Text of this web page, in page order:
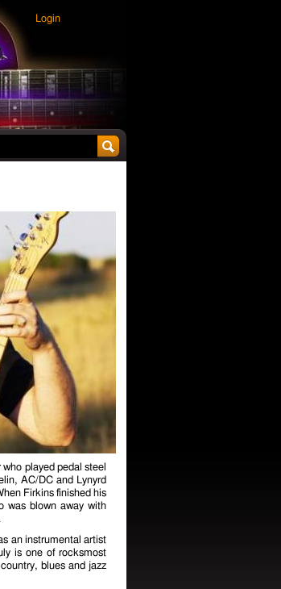
Login
site
played pedal steel
AC/DC and Lynyrd
Firkins finished his
was blown away with
an instrumental artist
is one of rocks most
blues and jazz